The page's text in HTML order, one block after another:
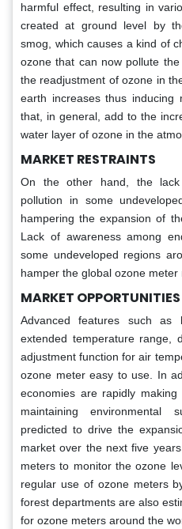
harmful effect, resulting in
created at ground level by
smog, which causes a kind of
ozone that can now pollute
the readjustment of ozone in
earth increases thus inducing
that, in general, add to the
water layer of ozone in the
MARKET RESTRAINTS
On the other hand, the
pollution in some
hampering the expansion of
Lack of awareness among
some undeveloped regions
hamper the global ozone meter
MARKET OPPORTUNITIES
Advanced features such as
extended temperature range,
adjustment function for air
ozone meter easy to use. In
economies are rapidly
maintaining environmental
predicted to drive the
market over the next five
meters to monitor the ozone
regular use of ozone meters
forest departments are also
for ozone meters around the